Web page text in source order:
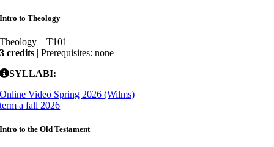
Intro to Theology
Theology – T101
3 credits | Prerequisites: none
SYLLABI:
Online Video Spring 2026 (Wilms)
term a fall 2026
Intro to the Old Testament